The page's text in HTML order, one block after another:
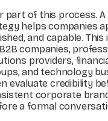
part of this process. A
helps companies
and capable. This
companies,
providers,
and technology
evaluate credibility
corporate
a formal